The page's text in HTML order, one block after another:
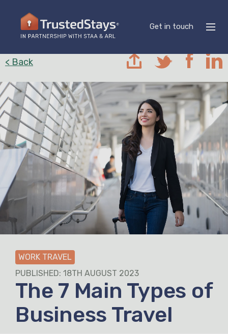
Get in touch
< Back
WORK TRAVEL
PUBLISHED: 18TH AUGUST 2023
The 7 Main Types of
Business Travel